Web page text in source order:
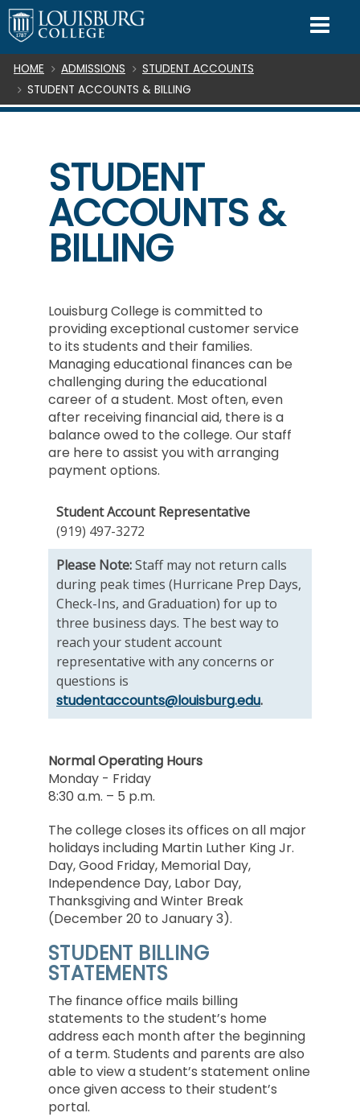
SKIP TO CONTENT
Breadcrumb
HOME ADMISSIONS
STUDENT ACCOUNTS
STUDENT ACCOUNTS & BILLING
STUDENT
ACCOUNTS &
BILLING
Louisburg College is committed to
providing exceptional customer service
to its students and their families.
Managing educational finances can be
challenging during the educational
career of a student. Most often, even
after receiving financial aid, there is a
balance owed to the college. Our staff
are here to assist you with arranging
payment options.
Student Account Representative
(919) 497-3272
Please Note:Staff may not return calls
during peak times (Hurricane Prep Days,
Check-Ins, and Graduation) for up to
three business days. The best way to
reach your student account
representative with any concerns or
questions is
studentaccounts@louisburg.edu.
Normal Operating Hours
Monday - Friday
8:30 a.m. – 5 p.m.
The college closes its offices on all major
holidays including Martin Luther King Jr.
Day, Good Friday, Memorial Day,
Independence Day, Labor Day,
Thanksgiving and Winter Break
(December 20 to January 3).
STUDENT BILLING
STATEMENTS
The finance office mails billing
statements to the student’s home
address each month after the beginning
of a term. Students and parents are also
able to view a student’s statement online
once given access to their student’s
portal.